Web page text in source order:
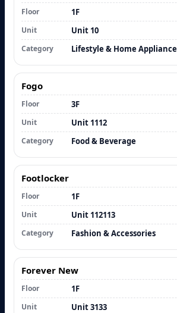
Floor 1F
Unit Unit 10
Category Lifestyle & Home Appliance
Fogo
Floor 3F
Unit Unit 1112
Category Food & Beverage
Footlocker
Floor 1F
Unit Unit 112113
Category Fashion & Accessories
Forever New
Floor 1F
Unit Unit 3133